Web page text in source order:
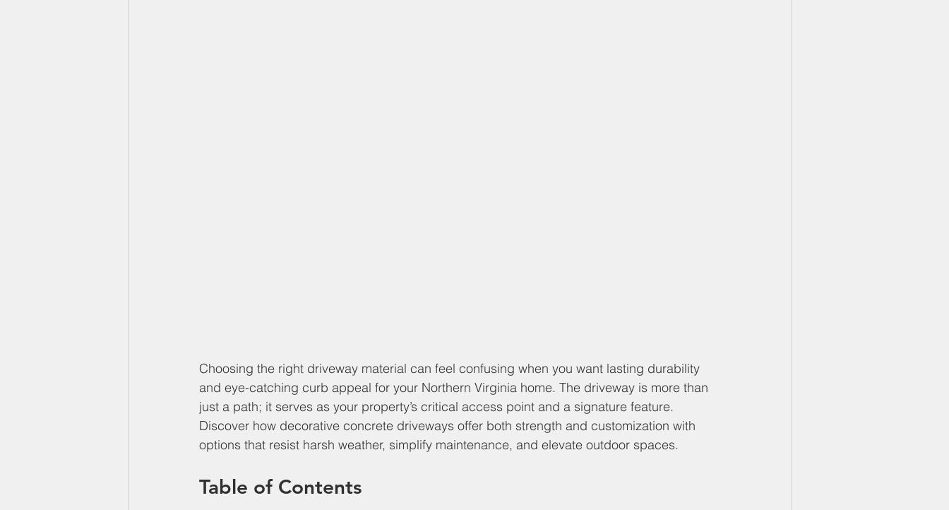
Choosing the right driveway material can feel confusing when you want lasting durability
and eye-catching curb appeal for your Northern Virginia home. The driveway is more than
just a path; it serves as your property’s critical access point and a signature feature.
Discover how decorative concrete driveways offer both strength and customization with
options that resist harsh weather, simplify maintenance, and elevate outdoor spaces.
Table of Contents